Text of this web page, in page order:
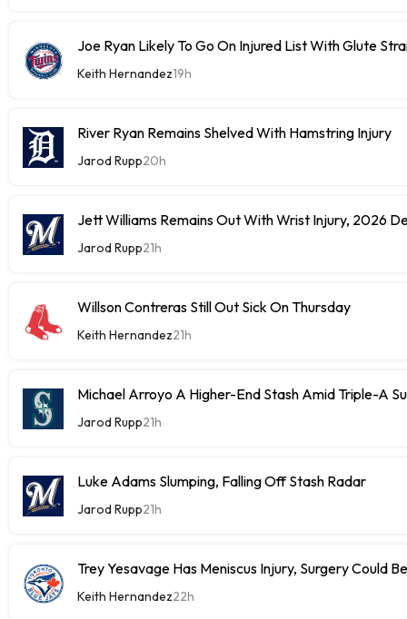
Joe Ryan Likely To Go On Injured List With Glute
Keith Hernandez19h
River Ryan Remains Shelved With Hamstring Injury
Jarod Rupp20h
Jett Williams Remains Out With Wrist Injury, 2026
Jarod Rupp21h
Willson Contreras Still Out Sick On Thursday
Keith Hernandez21h
Michael Arroyo A Higher-End Stash Amid Triple-A
Jarod Rupp21h
Luke Adams Slumping, Falling Off Stash Radar
Jarod Rupp21h
Trey Yesavage Has Meniscus Injury, Surgery Could
Keith Hernandez22h